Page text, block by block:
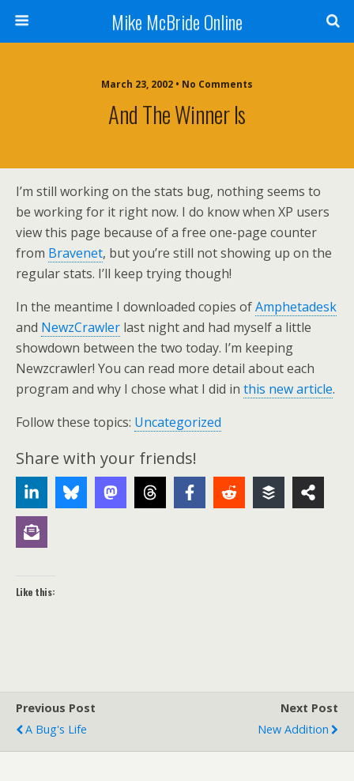
Mike McBride Online
March 23, 2002 • No Comments
And The Winner Is
I’m still working on the stats bug, nothing seems to
be working for it right now. I do know when XP users
view this page because of a free one-page counter
from Bravenet, but you’re still not showing up on the
regular stats. I’ll keep trying though!
In the meantime I downloaded copies ofAmphetadesk
and NewzCrawler last night and had myself a little
showdown between the two today. I’m keeping
Newzcrawler! You can read more detail about each
program and why I chose what I did in this new article.
Follow these topics: Uncategorized
Share with your friends!
Like this:
Previous Post
A Bug's Life
Next Post
New Addition